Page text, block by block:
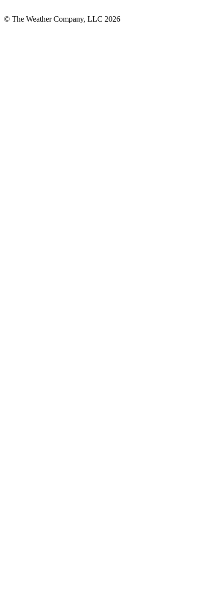
© The Weather Company, LLC 2026